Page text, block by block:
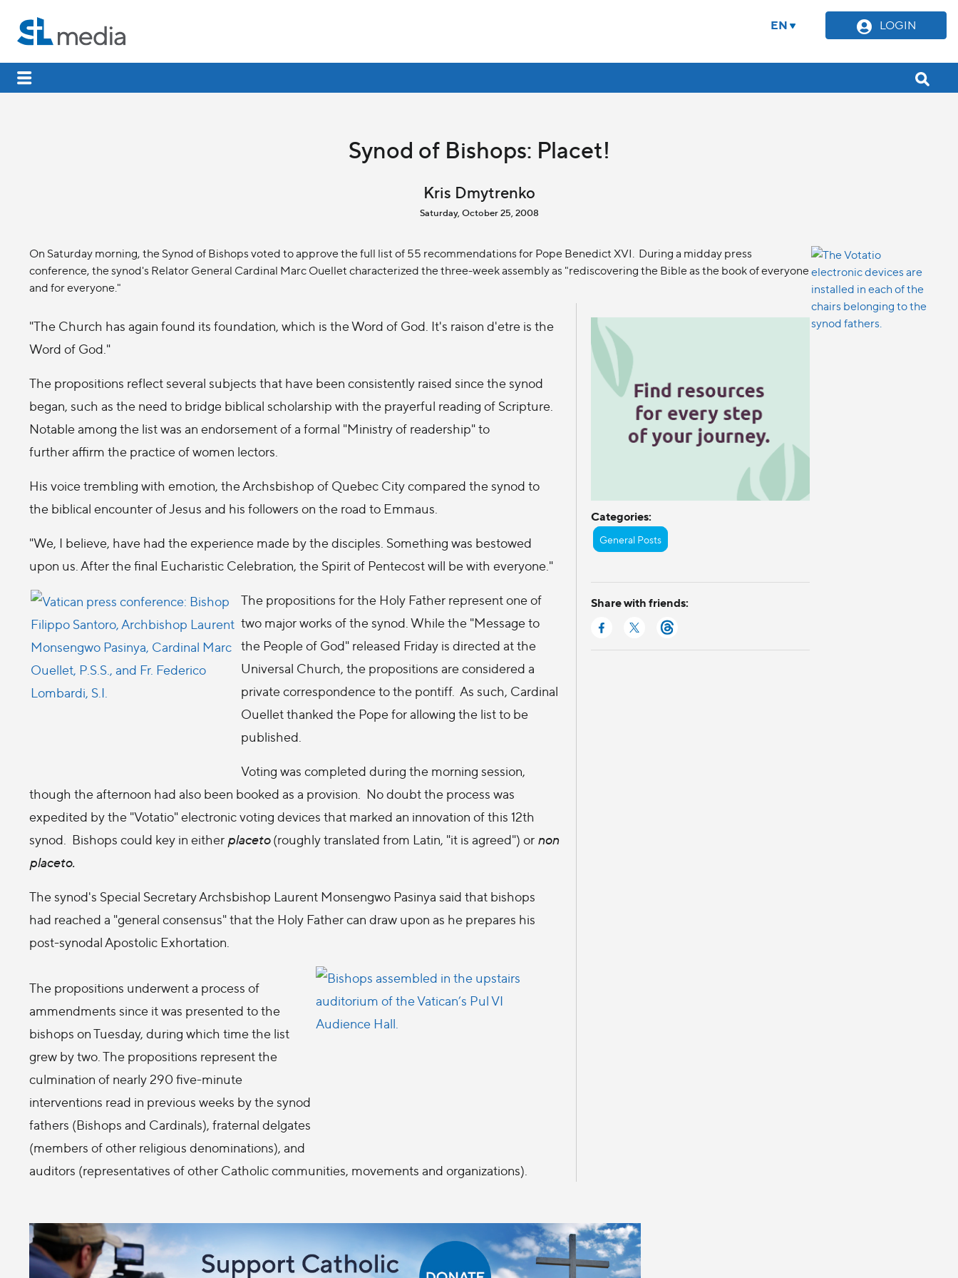
EN LOGIN
Synod of Bishops: Placet!
Kris Dmytrenko
Saturday, October 25, 2008
On Saturday morning, the Synod of Bishops voted to approve the full list of 55 recommendations for Pope Benedict XVI. During a midday press
conference, the synod's Relator General Cardinal Marc Ouellet characterized the three-week assembly as "rediscovering the Bible as the book of everyone
and for everyone."
"The Church has again found its foundation, which is the Word of God. It's raison d'etre is the
Word of God."
The propositions reflect several subjects that have been consistently raised since the synod
began, such as the need to bridge biblical scholarship with the prayerful reading of Scripture.
Notable among the list was an endorsement of a formal "Ministry of readership" to
further affirm the practice of women lectors.
His voice trembling with emotion, the Archsbishop of Quebec City compared the synod to
the biblical encounter of Jesus and his followers on the road to Emmaus.
"We, I believe, have had the experience made by the disciples. Something was bestowed
upon us. After the final Eucharistic Celebration, the Spirit of Pentecost will be with everyone."
The propositions for the Holy Father represent one of
two major works of the synod. While the "Message to
the People of God" released Friday is directed at the
Universal Church, the propositions are considered a
private correspondence to the pontiff. As such, Cardinal
Ouellet thanked the Pope for allowing the list to be
published.
Voting was completed during the morning session,
though the afternoon had also been booked as a provision. No doubt the process was
expedited by the "Votatio" electronic voting devices that marked an innovation of this 12th
synod. Bishops could key in either placeto(roughly translated from Latin, "it is agreed") or non
placeto.
The synod's Special Secretary Archsbishop Laurent Monsengwo Pasinya said that bishops
had reached a "general consensus" that the Holy Father can draw upon as he prepares his
post-synodal Apostolic Exhortation.
The propositions underwent a process of
ammendments since it was presented to the
bishops on Tuesday, during which time the list
grew by two. The propositions represent the
culmination of nearly 290 five-minute
interventions read in previous weeks by the synod
fathers (Bishops and Cardinals), fraternal delgates
(members of other religious denominations), and
auditors (representatives of other Catholic communities, movements and organizations).
Categories:
General Posts
Share with friends: